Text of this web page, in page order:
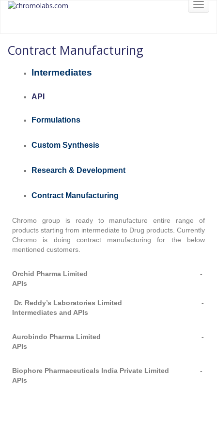
chromolabs
Contract Manufacturing
Intermediates
API
Formulations
Custom Synthesis
Research & Development
Contract Manufacturing
Chromo group is ready to manufacture entire range of
products starting from intermediate to Drug products. Currently
Chromo is doing contract manufacturing for the below
mentioned customers.
Orchid Pharma Limited -
APIs
Dr. Reddy’s Laboratories Limited -
Intermediates and APIs
Aurobindo Pharma Limited -
APIs
Biophore Pharmaceuticals India Private Limited -
APIs